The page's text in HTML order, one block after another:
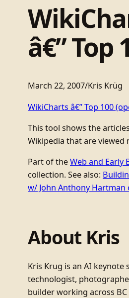
â€” Top
March 22, 2007/Kris Krüg
WikiCharts â€” Top 100
This tool shows the
Wikipedia that are viewed
Part of theWeb and Early
collection. See also:
w/ John Anthony Hartman
About Kris
Kris Krug is an AI keynote
technologist,
builder working across BC